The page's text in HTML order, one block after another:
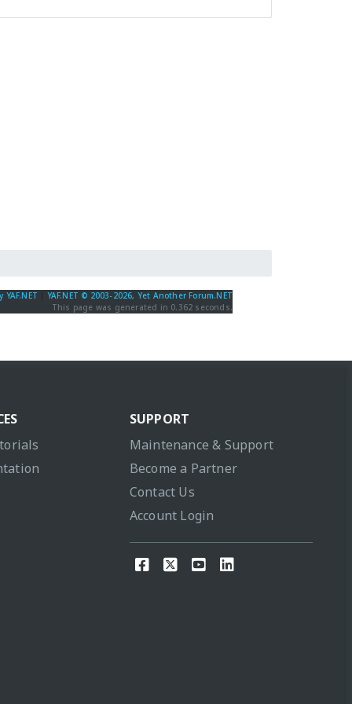
YAF.NET
YAF.NET © 2003-2026, Yet Another Forum.NET
This page was generated in 0.362 seconds.
SUPPORT
Maintenance & Support
Become a Partner
Contact Us
Account Login